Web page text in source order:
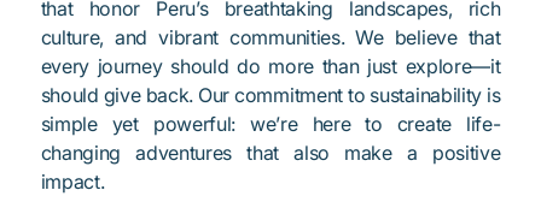
that honor Peru’s breathtaking landscapes, rich
culture, and vibrant communities. We believe that
every journey should do more than just explore—it
should give back. Our commitment to sustainability is
simple yet powerful: we’re here to create life-
changing adventures that also make a positive
impact.